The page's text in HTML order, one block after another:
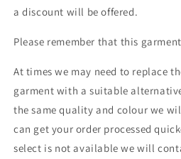
a discount will be offered.
Please remember that this garment
At times we may need to replace
garment with a suitable
the same quality and colour we
can get your order processed
select is not available we will